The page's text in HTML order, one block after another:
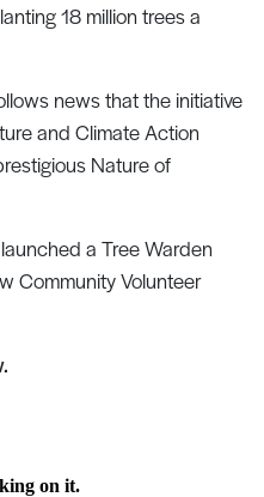
18 million trees a
news that the initiative
and Climate Action
Nature of
a Tree Warden
Community Volunteer